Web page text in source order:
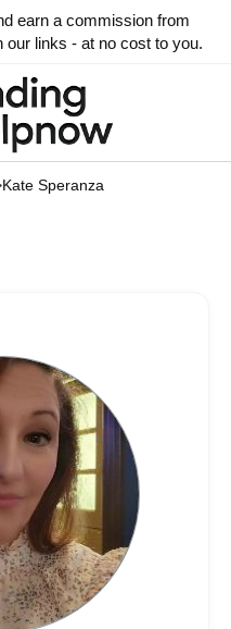
earn a commission from
our links - at no cost to you.
Kate Speranza